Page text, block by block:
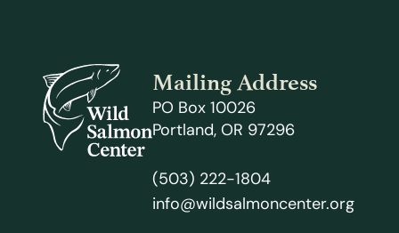
Mailing Address
PO Box 10026
Portland, OR 97296
(503) 222-1804
info@wildsalmoncenter.org